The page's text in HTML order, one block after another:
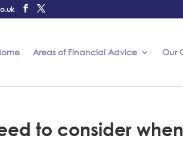
Areas of Financial Advice Our
to consider